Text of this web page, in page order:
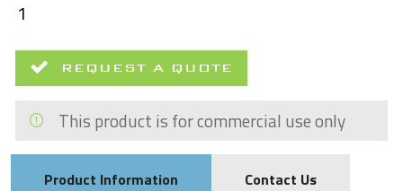
REQUEST A QUOTE
This product is for commercial use only
Product Information Contact Us